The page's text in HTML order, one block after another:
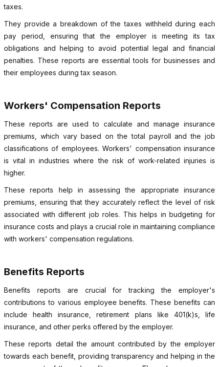
taxes.
They provide a breakdown of the taxes withheld during each
pay period, ensuring that the employer is meeting its tax
obligations and helping to avoid potential legal and financial
penalties. These reports are essential tools for businesses and
their employees during tax season.
Workers' Compensation Reports
These reports are used to calculate and manage insurance
premiums, which vary based on the total payroll and the job
classifications of employees. Workers' compensation insurance
is vital in industries where the risk of work-related injuries is
higher.
These reports help in assessing the appropriate insurance
premiums, ensuring that they accurately reflect the level of risk
associated with different job roles. This helps in budgeting for
insurance costs and plays a crucial role in maintaining compliance
with workers' compensation regulations.
Benefits Reports
Benefits reports are crucial for tracking the employer's
contributions to various employee benefits. These benefits can
include health insurance, retirement plans like 401(k)s, life
insurance, and other perks offered by the employer.
These reports detail the amount contributed by the employer
towards each benefit, providing transparency and helping in the